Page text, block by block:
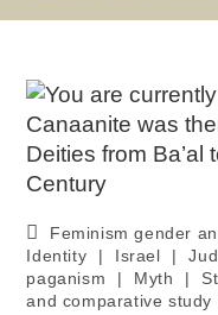
Feminism gender
Identity
| Israel |
paganism
| Myth |
and comparative study